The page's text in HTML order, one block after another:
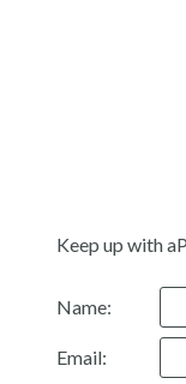
Keep up with
Name:
Email: